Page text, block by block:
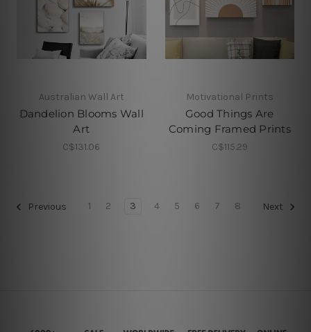
Australian Wall Art
Dandelion Blooms Wall
Art
C$131.06
Motivational Prints
Good Things Are
Coming Framed Prints
C$115.29
Previous 1 2 3 4 5 6 7 8 Next